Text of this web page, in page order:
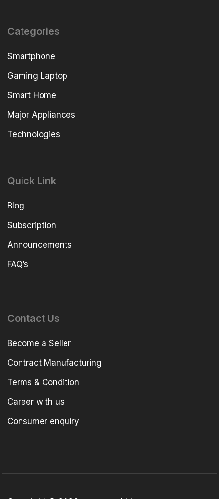
Categories
Smartphone
Gaming Laptop
Smart Home
Major Appliances
Technologies
Quick Link
Blog
Subscription
Announcements
FAQ’s
Contact Us
Become a Seller
Contract Manufacturing
Terms & Condition
Career with us
Consumer enquiry